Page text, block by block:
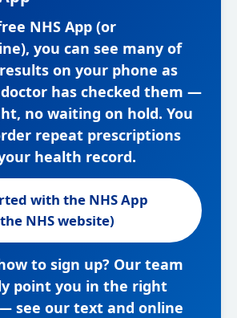
NHS App (or
you can see many of
on your phone as
doctor has checked them —
no waiting on hold. You
repeat prescriptions
health record.
with the NHS App
NHS website)
to sign up? Our team
point you in the right
see our text and online